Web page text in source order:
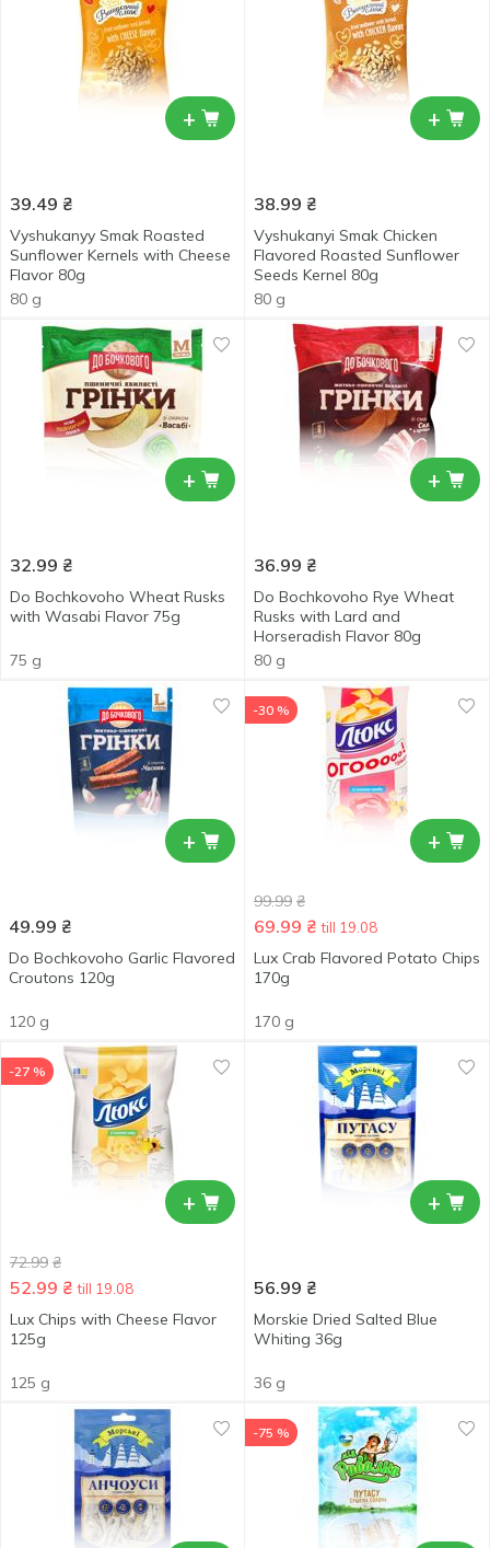
+
39.49 ₴
Vyshukanyy Smak Roasted
Sunflower Kernels with Cheese
Flavor 80g
80 g
+
38.99 ₴
Vyshukanyi Smak Chicken
Flavored Roasted Sunflower
Seeds Kernel 80g
80 g
+
32.99 ₴
Do Bochkovoho Wheat Rusks
with Wasabi Flavor 75g
75 g
+
36.99 ₴
Do Bochkovoho Rye Wheat
Rusks with Lard and
Horseradish Flavor 80g
80 g
+
49.99 ₴
Do Bochkovoho Garlic Flavored
Croutons 120g
120 g
+
-30 %
99.99 ₴
69.99 ₴ till 19.08
Lux Crab Flavored Potato Chips
170g
170 g
+
-27 %
72.99 ₴
52.99 ₴ till 19.08
Lux Сhips with Cheese Flavor
125g
125 g
+
56.99 ₴
Morskie Dried Salted Blue
Whiting 36g
36 g
-75 %